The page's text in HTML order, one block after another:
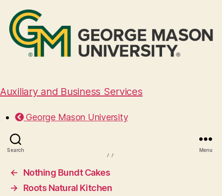
Auxiliary and Business Services
George Mason University
Search Menu
Pampas Fox
←
Nothing Bundt Cakes
→
Roots Natural Kitchen